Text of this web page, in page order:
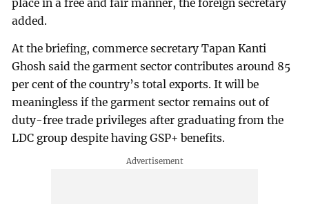
place in a free and fair manner, the foreign secretary
added.
At the briefing, commerce secretary Tapan Kanti
Ghosh said the garment sector contributes around 85
per cent of the country’s total exports. It will be
meaningless if the garment sector remains out of
duty-free trade privileges after graduating from the
LDC group despite having GSP+ benefits.